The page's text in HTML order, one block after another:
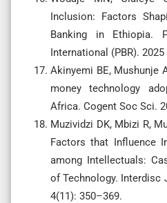
Inclusion: Factors
Banking in Ethiopia.
International (PBR).
Akinyemi BE, Mushunje
money technology
Africa. Cogent Soc Sci.
Muzividzi DK, Mbizi R,
Factors that Influence
among Intellectuals:
of Technology. Interdisc
4(11): 350–369.